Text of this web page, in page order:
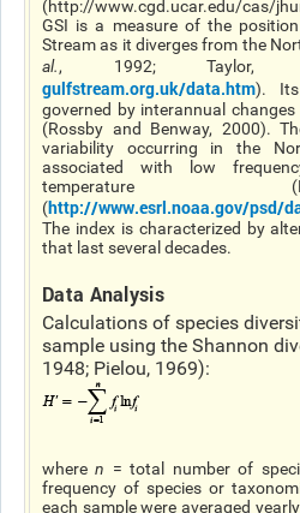
(http://www.cgd.ucar.edu/cas/
GSI is a measure of the
Stream as it diverges from the
al., 1992; Taylor,
gulfstream.org.uk/data.htm).
governed by interannual
(Rossby and Benway, 2000).
variability occurring in the
associated with low
temperature
(http://www.esrl.noaa.gov/psd/
The index is characterized by
that last several decades.
Data Analysis
Calculations of species
sample using the Shannon
1948; Pielou, 1969):
wheren = total number of
frequency of species or
each sample were averaged